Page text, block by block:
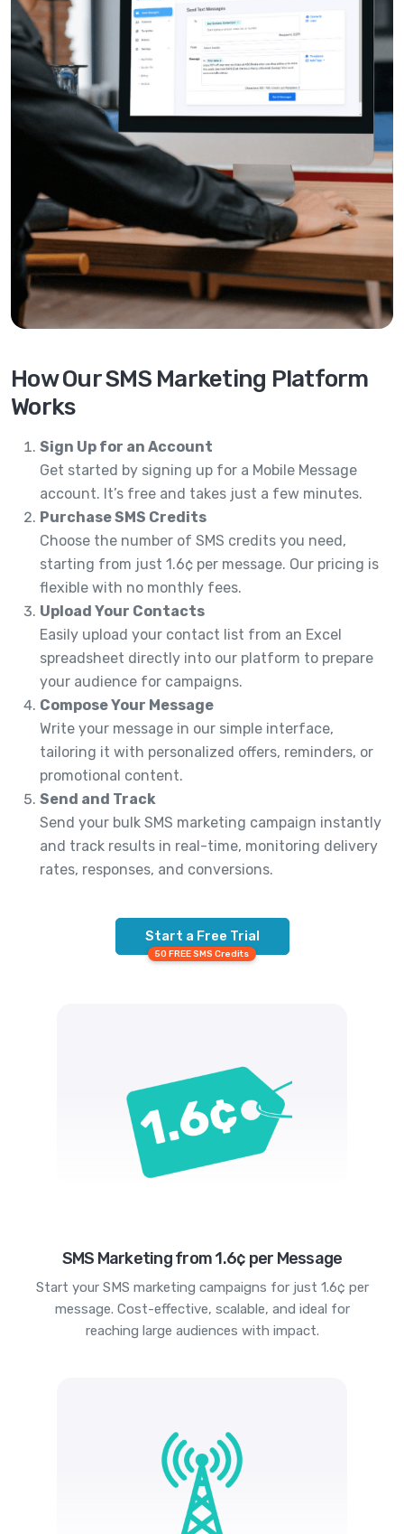
How Our SMS Marketing Platform
Works
Sign Up for an Account
Get started by signing up for a Mobile Message
account. It’s free and takes just a few minutes.
Purchase SMS Credits
Choose the number of SMS credits you need,
starting from just 1.6¢ per message. Our pricing is
flexible with no monthly fees.
Upload Your Contacts
Easily upload your contact list from an Excel
spreadsheet directly into our platform to prepare
your audience for campaigns.
Compose Your Message
Write your message in our simple interface,
tailoring it with personalized offers, reminders, or
promotional content.
Send and Track
Send your bulk SMS marketing campaign instantly
and track results in real-time, monitoring delivery
rates, responses, and conversions.
Start a Free Trial
50 FREE SMS Credits
SMS Marketing from 1.6¢ per Message
Start your SMS marketing campaigns for just 1.6¢ per
message. Cost-effective, scalable, and ideal for
reaching large audiences with impact.